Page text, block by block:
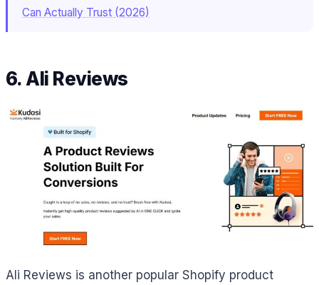
Can Actually Trust (2026)
6. Ali Reviews
Ali Reviews is another popular Shopify product